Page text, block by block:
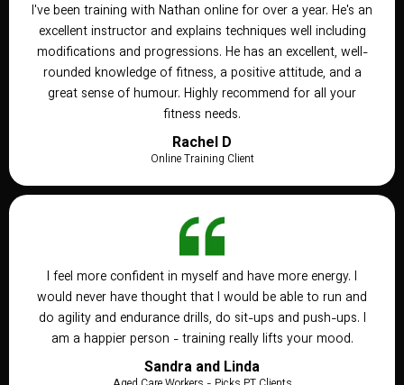
I've been training with Nathan online for over a year. He's an
excellent instructor and explains techniques well including
modifications and progressions. He has an excellent, well-
rounded knowledge of fitness, a positive attitude, and a
great sense of humour. Highly recommend for all your
fitness needs.
Rachel D
Online Training Client
I feel more confident in myself and have more energy. I
would never have thought that I would be able to run and
do agility and endurance drills, do sit-ups and push-ups. I
am a happier person - training really lifts your mood.
Sandra and Linda